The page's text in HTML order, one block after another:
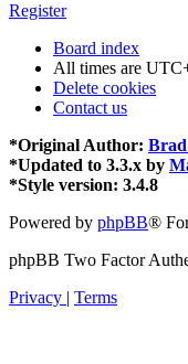
Register
Board index
All times are
Delete cookies
Contact us
*Original Author:
*Updated to 3.3.x by
*Style version: 3.4.8
Powered by phpBB®
phpBB Two Factor
Privacy | Terms